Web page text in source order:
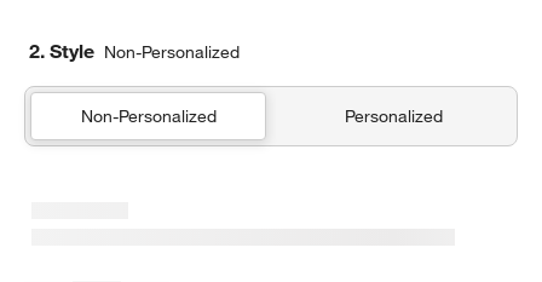
2. Style Non-Personalized
Non-Personalized Personalized